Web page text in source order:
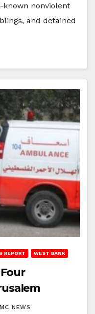
known nonviolent
and detained
REPORT WEST BANK
NEWS